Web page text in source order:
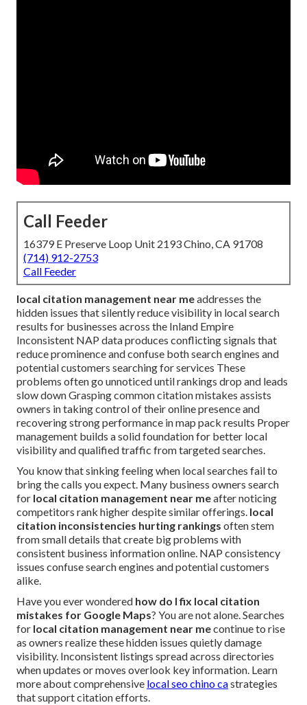
Call Feeder
16379 E Preserve Loop Unit 2193 Chino, CA 91708
(714) 912-2753
Call Feeder
local citation management near meaddresses the
hidden issues that silently reduce visibility in local search
results for businesses across the Inland Empire
Inconsistent NAP data produces conflicting signals that
reduce prominence and confuse both search engines and
potential customers searching for services These
problems often go unnoticed until rankings drop and leads
slow down Grasping common citation mistakes assists
owners in taking control of their online presence and
recovering strong performance in map pack results Proper
management builds a solid foundation for better local
visibility and qualified traffic from targeted searches.
You know that sinking feeling when local searches fail to
bring the calls you expect. Many business owners search
for local citation management near meafter noticing
competitors rank higher despite similar offerings. local
citation inconsistencies hurting rankings often stem
from small details that create big problems with
consistent business information online. NAP consistency
issues confuse search engines and potential customers
alike.
Have you ever wondered how do I fix local citation
mistakes for Google Maps? You are not alone. Searches
for local citation management near mecontinue to rise
as owners realize these hidden issues quietly damage
visibility. Inconsistent listings spread across directories
when updates or moves overlook key information. Learn
more about comprehensive local seo chino castrategies
that support citation efforts.